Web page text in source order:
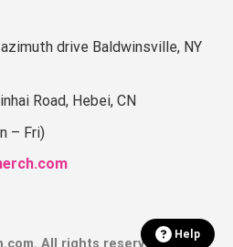
drive Baldwinsville, NY
Road, Hebei, CN
– Fri)
Help